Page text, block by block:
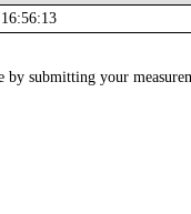
by submitting your